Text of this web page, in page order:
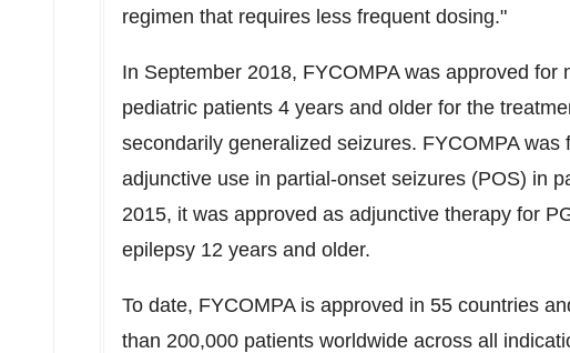
regimen that requires less frequent dosing."
In September 2018, FYCOMPA was approved for
pediatric patients 4 years and older for the
secondarily generalized seizures. FYCOMPA was
adjunctive use in partial-onset seizures (POS) in
2015, it was approved as adjunctive therapy for
epilepsy 12 years and older.
To date, FYCOMPA is approved in 55 countries
than 200,000 patients worldwide across all